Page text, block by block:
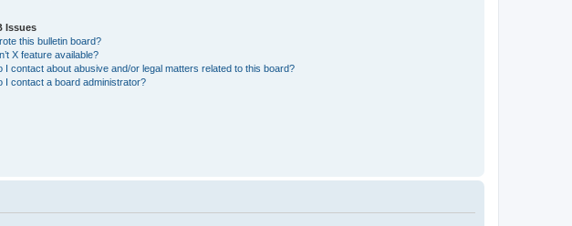
Issues
this bulletin board?
X feature available?
I contact about abusive and/or legal matters related to this board?
I contact a board administrator?